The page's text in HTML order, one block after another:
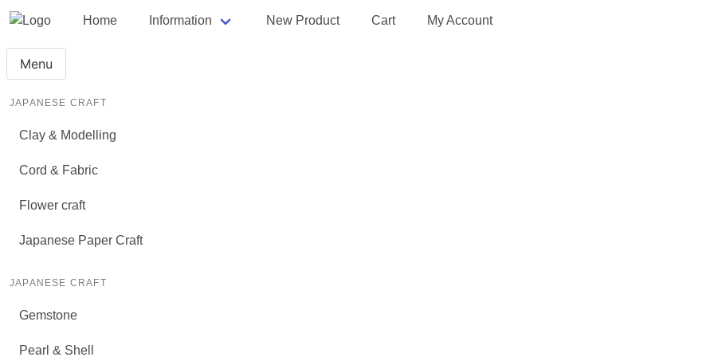
Home Information New Product Cart My Account
Menu
JAPANESE CRAFT
Clay & Modelling
Cord & Fabric
Flower craft
Japanese Paper Craft
JAPANESE CRAFT
Gemstone
Pearl & Shell